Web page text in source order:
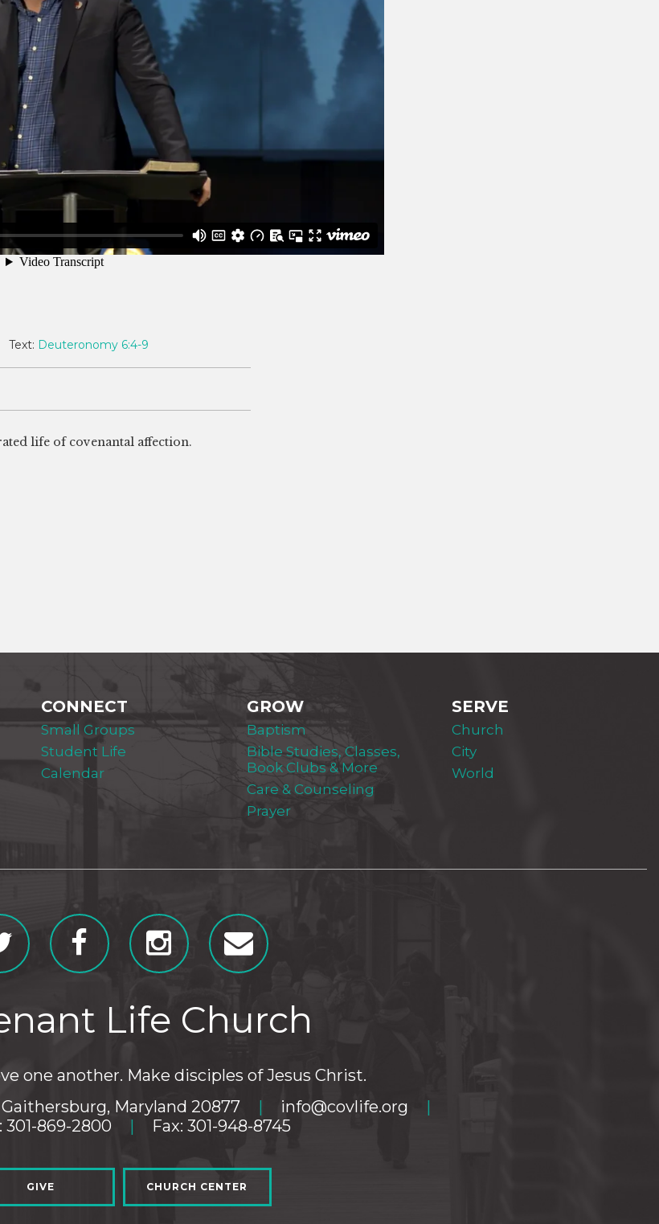
Text: Deuteronomy 6:4-9
life of covenantal affection.
CONNECT
Small Groups
Student Life
Calendar
GROW
Baptism
Bible Studies, Classes,
Book Clubs & More
Care & Counseling
Prayer
SERVE
Church
City
World
Life Church
one another. Make disciples of Jesus Christ.
Maryland 20877
| info@covlife.org
|
301-869-2800
| Fax: 301-948-8745
GIVE CHURCH CENTER